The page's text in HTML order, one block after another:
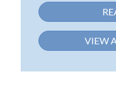
VIEW